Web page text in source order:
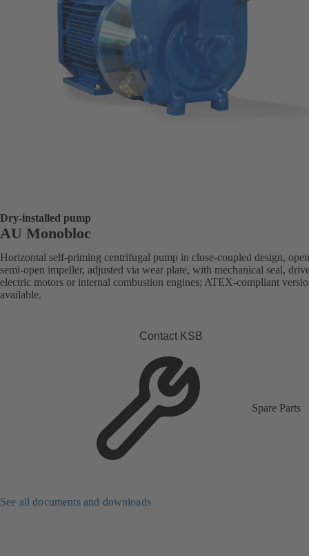
Dry-installed pump
AU Monobloc
Horizontal self-priming centrifugal pump in close-coupled design,
semi-open impeller, adjusted via wear plate, with mechanical seal,
electric motors or internal combustion engines; ATEX-compliant
available.
Contact KSB
Spare Parts
See all documents and downloads